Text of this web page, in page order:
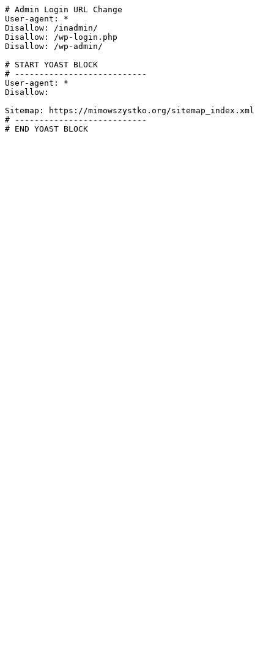
# Admin Login URL Change
User-agent: *
Disallow: /inadmin/
Disallow: /wp-login.php
Disallow: /wp-admin/
# START YOAST BLOCK
# ---------------------------
User-agent: *
Disallow:
Sitemap: https://mimowszystko.org/sitemap_index.xml
# ---------------------------
# END YOAST BLOCK